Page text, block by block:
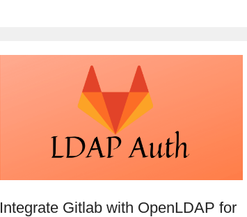
Integrate Gitlab with OpenLDAP for